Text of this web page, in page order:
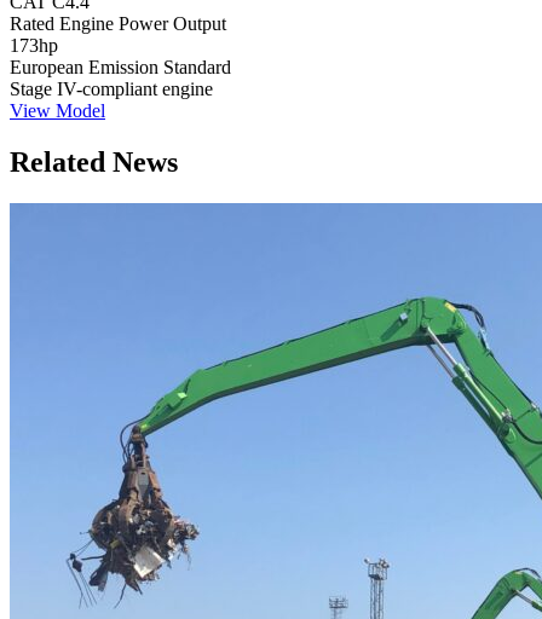
Rated Engine Power Output
173hp
European Emission Standard
Stage IV-compliant engine
View Model
Related News